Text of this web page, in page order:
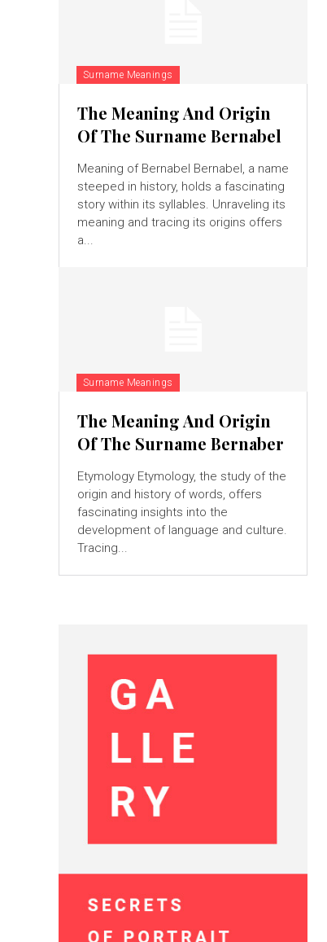
Surname Meanings
The Meaning And Origin
Of The Surname Bernabel
Meaning of Bernabel Bernabel, a name
steeped in history, holds a fascinating
story within its syllables. Unraveling its
meaning and tracing its origins offers
a...
Surname Meanings
The Meaning And Origin
Of The Surname Bernaber
Etymology Etymology, the study of the
origin and history of words, offers
fascinating insights into the
development of language and culture.
Tracing...